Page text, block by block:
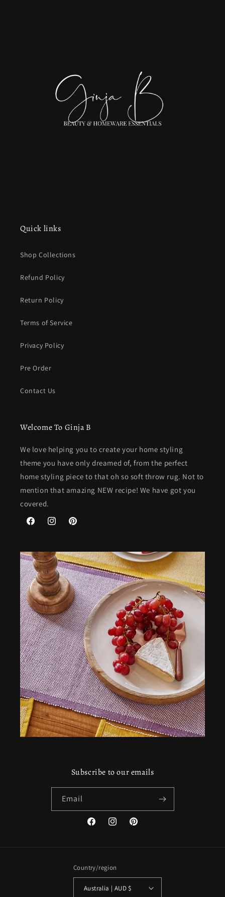
Quick links
Shop Collections
Refund Policy
Return Policy
Terms of Service
Privacy Policy
Pre Order
Contact Us
Welcome To Ginja B
We love helping you to create your home styling
theme you have only dreamed of, from the perfect
home styling piece to that oh so soft throw rug. Not to
mention that amazing NEW recipe! We have got you
covered.
FacebookInstagramPinterest
Subscribe to our emails
Email
FacebookInstagramPinterest
Country/region
Australia | AUD $